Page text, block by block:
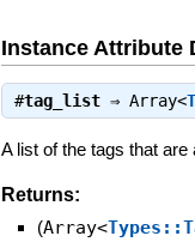
Instance Attribute
#tag_list ⇒Array<
A list of the tags that
Returns:
(Array<